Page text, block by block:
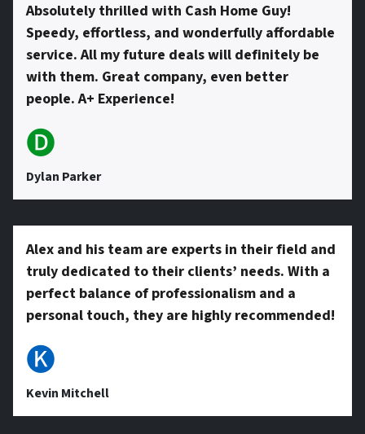
Absolutely thrilled with Cash Home Guy!
Speedy, effortless, and wonderfully affordable
service. All my future deals will definitely be
with them. Great company, even better
people. A+ Experience!
🅓
Dylan Parker
Alex and his team are experts in their field and
truly dedicated to their clients’ needs. With a
perfect balance of professionalism and a
personal touch, they are highly recommended!
🅚
Kevin Mitchell